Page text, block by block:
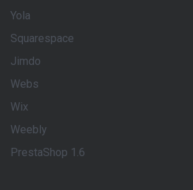
Yola
Squarespace
Jimdo
Webs
Wix
Weebly
PrestaShop 1.6